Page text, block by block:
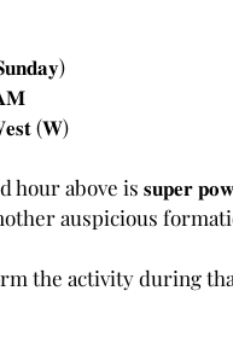
(𝐖)
hour above is 𝐬𝐮𝐩𝐞𝐫
auspicious
the activity during that